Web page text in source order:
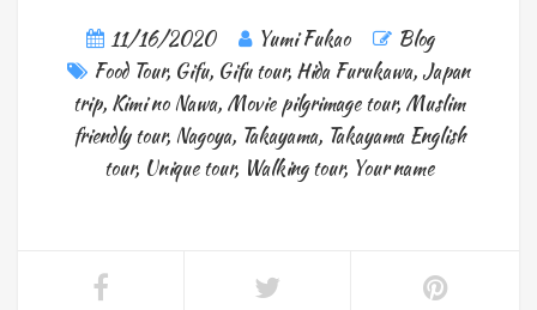
11/16/2020 Yumi Fukao
Blog
Food Tour, Gifu, Gifu tour, Hida Furukawa, Japan
trip, Kimi no Nawa, Movie pilgrimage tour, Muslim
friendly tour, Nagoya, Takayama, Takayama English
tour, Unique tour, Walking tour, Your name